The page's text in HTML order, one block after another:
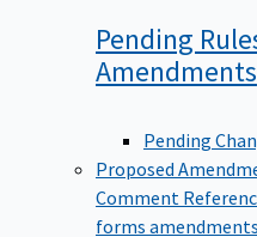
Pending
Amendments
Pending
Proposed
Comment
forms